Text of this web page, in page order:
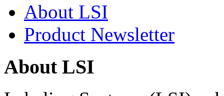
About LSI
Product Newsletter
About LSI